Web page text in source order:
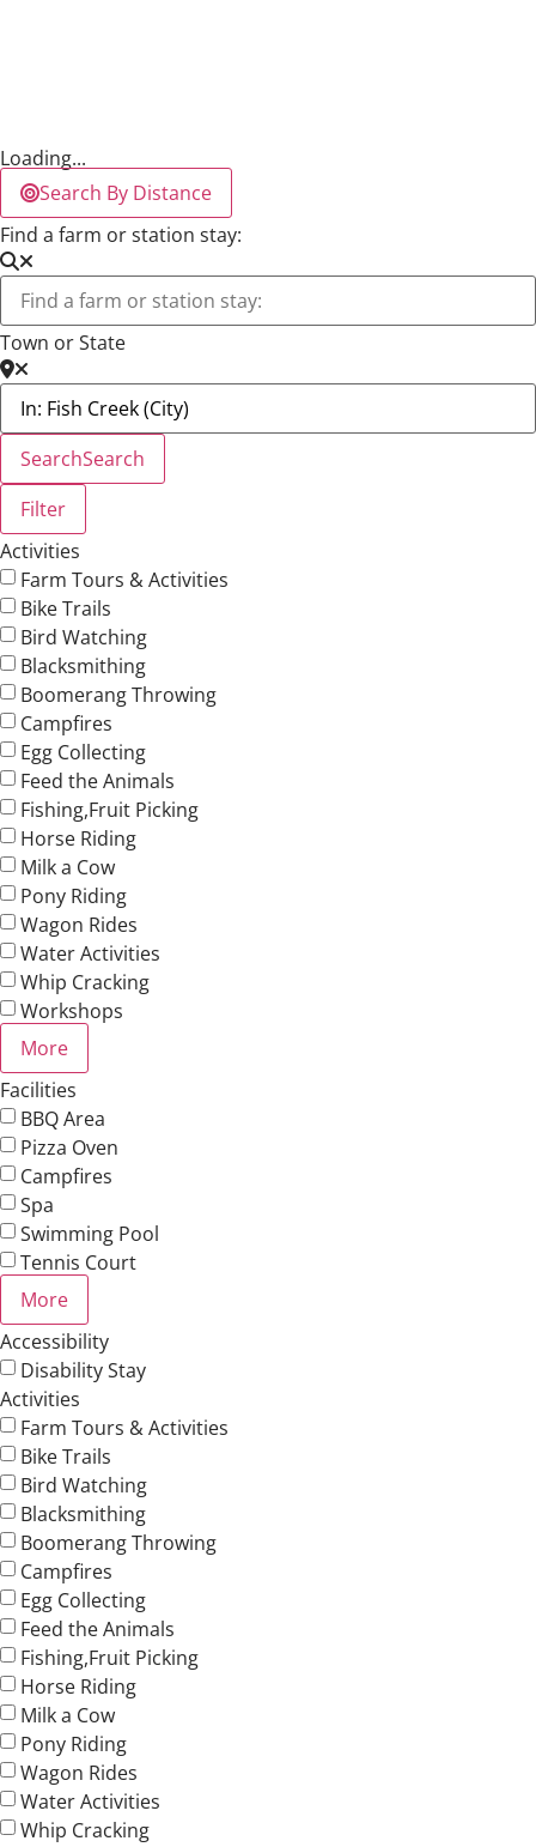
Loading...
Search By Distance
Find a farm or station stay:
Town or State
SearchSearch
Filter
Activities
Farm Tours & Activities
Bike Trails
Bird Watching
Blacksmithing
Boomerang Throwing
Campfires
Egg Collecting
Feed the Animals
Fishing,Fruit Picking
Horse Riding
Milk a Cow
Pony Riding
Wagon Rides
Water Activities
Whip Cracking
Workshops
More
Facilities
BBQ Area
Pizza Oven
Campfires
Spa
Swimming Pool
Tennis Court
More
Accessibility
Disability Stay
Activities
Farm Tours & Activities
Bike Trails
Bird Watching
Blacksmithing
Boomerang Throwing
Campfires
Egg Collecting
Feed the Animals
Fishing,Fruit Picking
Horse Riding
Milk a Cow
Pony Riding
Wagon Rides
Water Activities
Whip Cracking